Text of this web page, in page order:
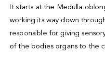
It starts at the Medulla
working its way down
responsible for giving
of the bodies organs to the